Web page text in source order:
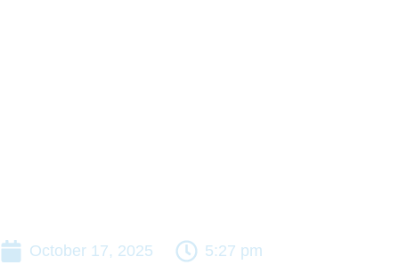
October 17, 2025
5:27 pm